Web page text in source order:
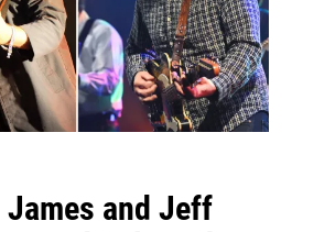
and Jeff